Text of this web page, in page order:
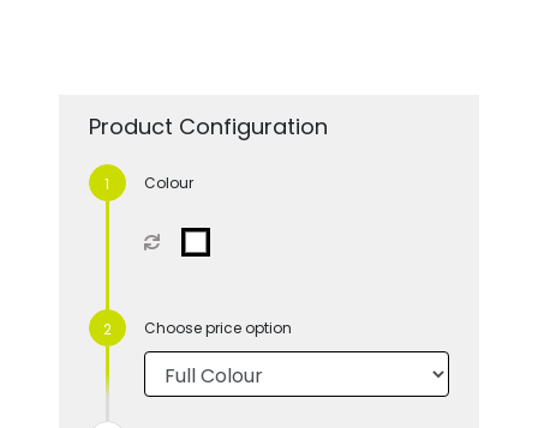
Product Configuration
Colour
Choose price option